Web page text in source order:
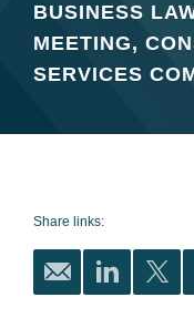
BUSINESS
MEETING,
SERVICES
Share links: